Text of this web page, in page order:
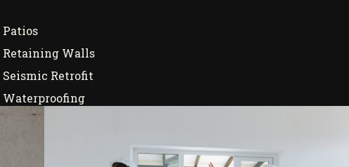
Patios
Retaining Walls
Seismic Retrofit
Waterproofing